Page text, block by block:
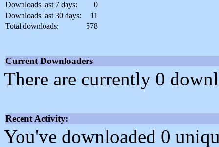
Downloads last 7 days:
0
Downloads last 30 days:
11
Total downloads:
578
Current Downloaders
There are currently 0
Recent Activity:
You've downloaded 0